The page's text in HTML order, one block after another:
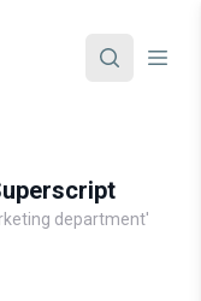
department'